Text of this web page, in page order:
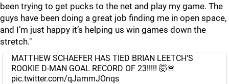
been trying to get pucks to the net and play my game. The
guys have been doing a great job finding me in open space,
and I’m just happy it’s helping us win games down the
stretch."
MATTHEW SCHAEFER HAS TIED BRIAN LEETCH'S
ROOKIE D-MAN GOAL RECORD OF 23!!!!! 🤯🚨
pic.twitter.com/qJammJOnqs